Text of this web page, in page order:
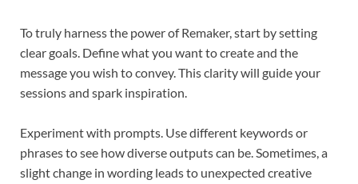
To truly harness the power of Remaker, start by setting
clear goals. Define what you want to create and the
message you wish to convey. This clarity will guide your
sessions and spark inspiration.
Experiment with prompts. Use different keywords or
phrases to see how diverse outputs can be. Sometimes, a
slight change in wording leads to unexpected creative